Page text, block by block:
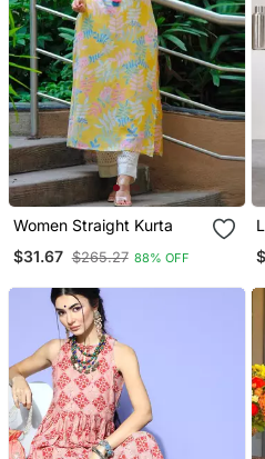
Women Straight Kurta
$31.67 $265.27 88% OFF